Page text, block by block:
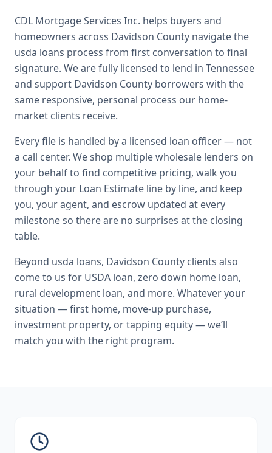
CDL Mortgage Services Inc. helps buyers and
homeowners across Davidson County navigate the
usda loans process from first conversation to final
signature. We are fully licensed to lend in Tennessee
and support Davidson County borrowers with the
same responsive, personal process our home-
market clients receive.
Every file is handled by a licensed loan officer — not
a call center. We shop multiple wholesale lenders on
your behalf to find competitive pricing, walk you
through your Loan Estimate line by line, and keep
you, your agent, and escrow updated at every
milestone so there are no surprises at the closing
table.
Beyond usda loans, Davidson County clients also
come to us for USDA loan, zero down home loan,
rural development loan, and more. Whatever your
situation — first home, move-up purchase,
investment property, or tapping equity — we’ll
match you with the right program.